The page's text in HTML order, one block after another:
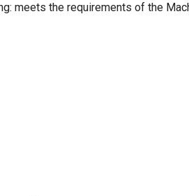
meets the requirements of the